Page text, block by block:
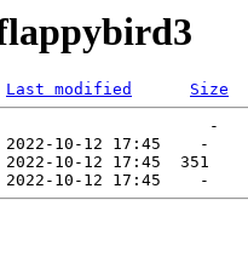
Last modified
Size
-
2022-10-12 17:45    -
2022-10-12 17:45  351